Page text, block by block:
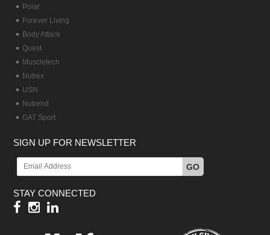
Polar
Forever Living
Body Attack
Quest
Muscletech
Nutrex
USN
Nutrend
GAT Sport
SIGN UP FOR NEWSLETTER
GO
STAY CONNECTED